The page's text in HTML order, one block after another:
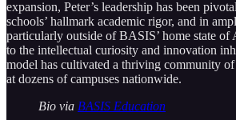
expansion, Peter’s leadership has been
schools’ hallmark academic rigor, and in
particularly outside of BASIS’ home state of
to the intellectual curiosity and innovation
model has cultivated a thriving community of
at dozens of campuses nationwide.
Bio via BASIS Education